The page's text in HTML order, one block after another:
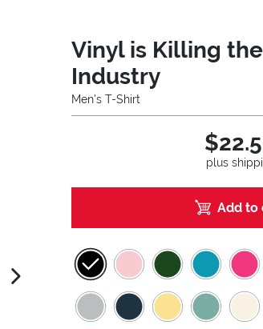
next image
Vinyl is Killing
Industry
Men's T-Shirt
plus
Add to